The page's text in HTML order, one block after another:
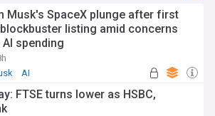
Musk's SpaceX plunge after first
listing amid concerns
spending
AI
FTSE turns lower as HSBC,